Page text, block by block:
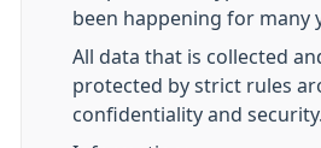
been happening for many
All data that is collected
protected by strict rules
confidentiality and security.